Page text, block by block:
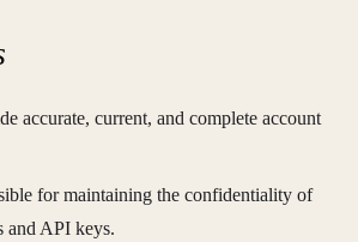
accurate, current, and complete account
for maintaining the confidentiality of
and API keys.